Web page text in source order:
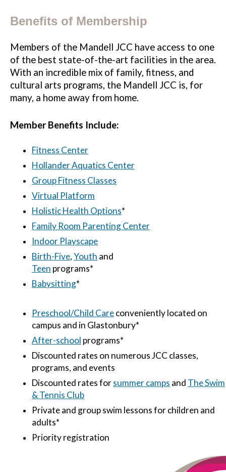
Benefits of Membership
Members of the Mandell JCC have access to one
of the best state-of-the-art facilities in the area.
With an incredible mix of family, fitness, and
cultural arts programs, the Mandell JCC is, for
many, a home away from home.
Member Benefits Include:
Fitness Center
Hollander Aquatics Center
Group Fitness Classes
Virtual Platform
Holistic Health Options*
Family Room Parenting Center
Indoor Playscape
Birth-Five,Youth and
Teen programs*
Babysitting*
Preschool/Child Careconveniently located on
campus and in Glastonbury*
After-school programs*
Discounted rates on numerous JCC classes,
programs, and events
Discounted rates forsummer camps and The Swim
& Tennis Club
Private and group swim lessons for children and
adults*
Priority registration